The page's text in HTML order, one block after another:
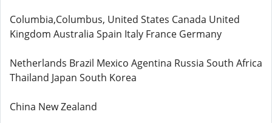
Columbia,Columbus, United States Canada United
Kingdom Australia Spain Italy France Germany
Netherlands Brazil Mexico Agentina Russia South Africa
Thailand Japan South Korea
China New Zealand